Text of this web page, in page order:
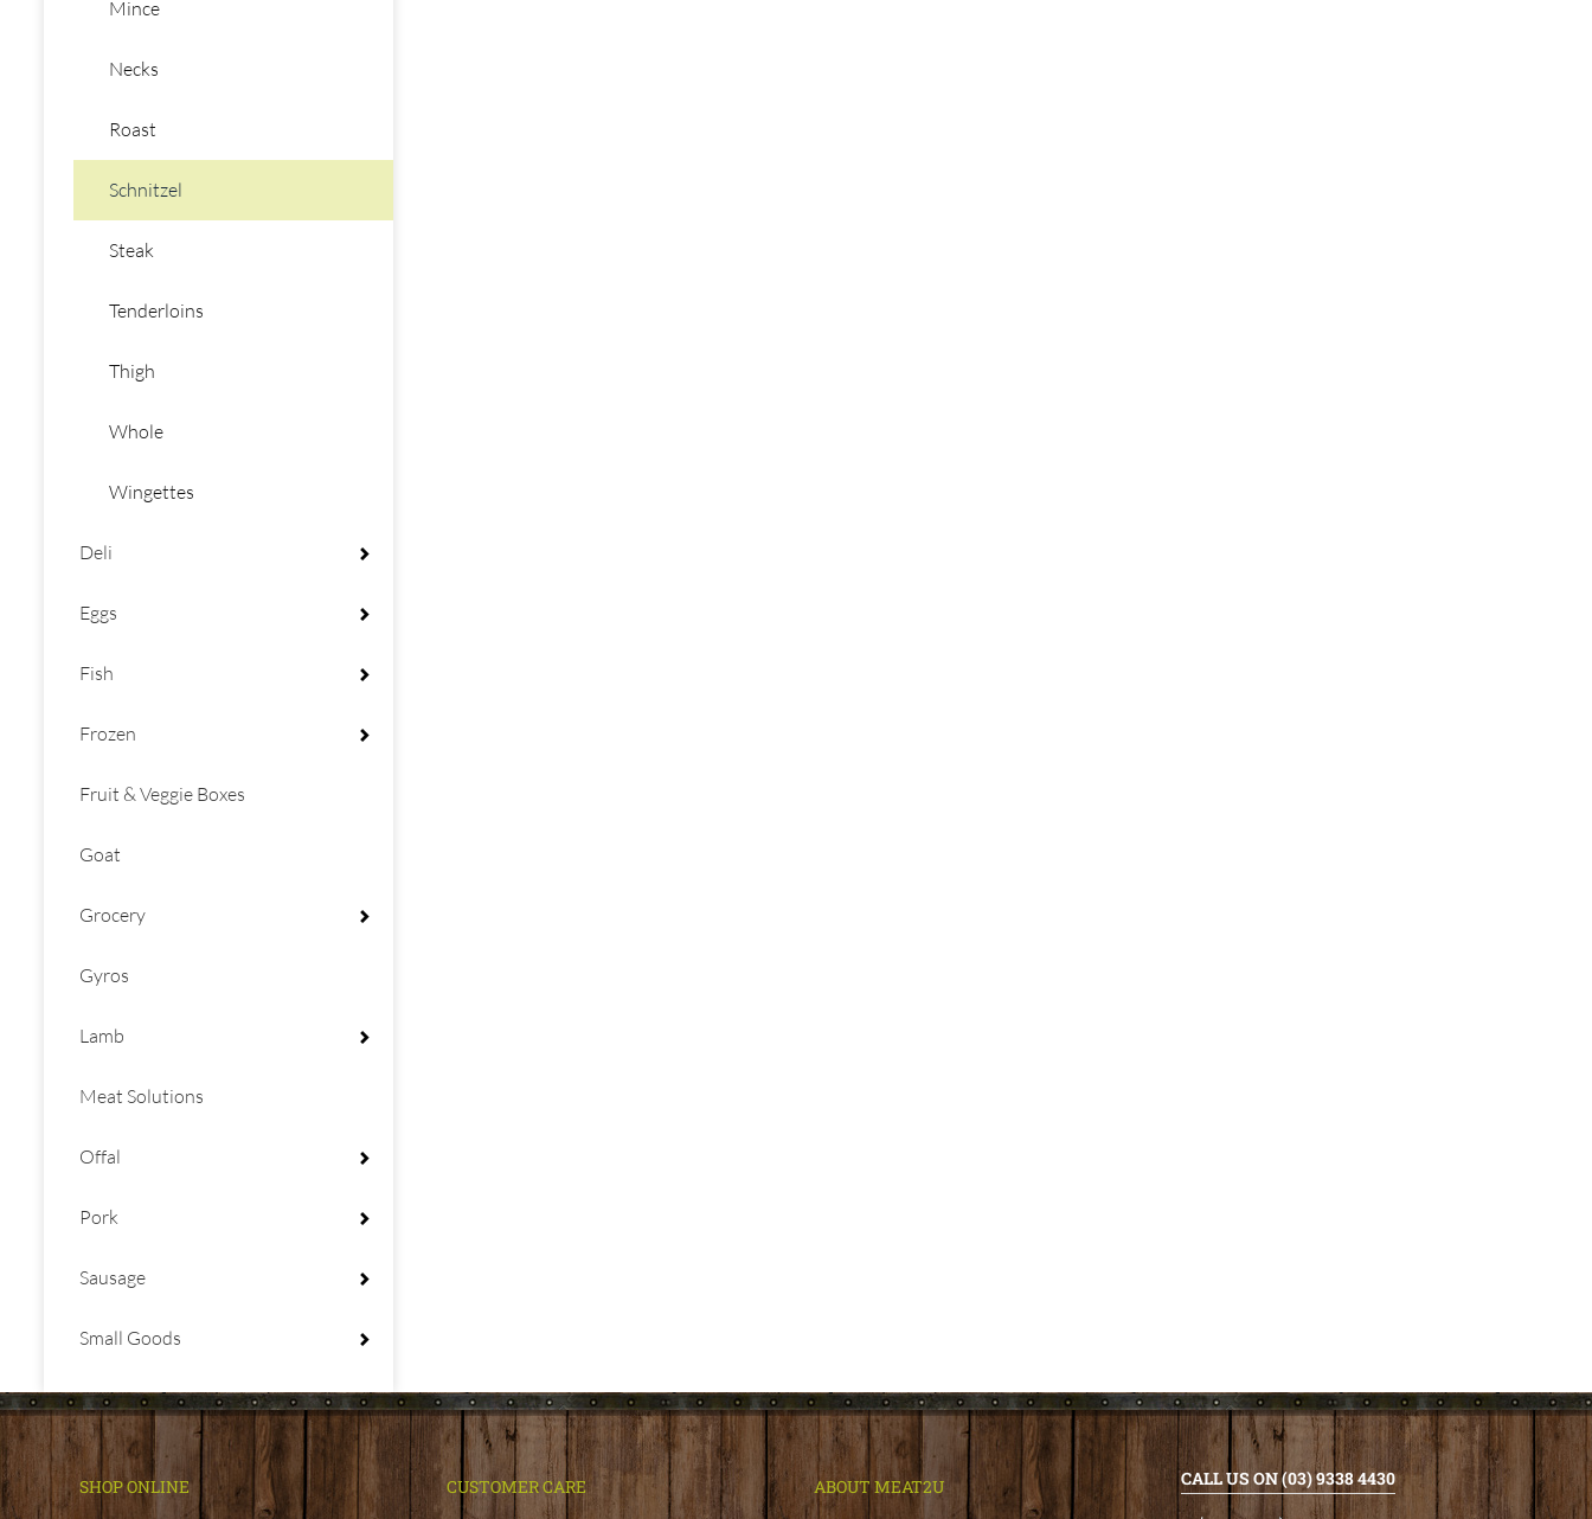
Mince
Necks
Roast
Schnitzel
Steak
Tenderloins
Thigh
Whole
Wingettes
Deli
Eggs
Fish
Frozen
Fruit & Veggie Boxes
Goat
Grocery
Gyros
Lamb
Meat Solutions
Offal
Pork
Sausage
Small Goods
SHOP ONLINE CUSTOMER CARE ABOUT MEAT2U CALL US ON (03) 9338 4430